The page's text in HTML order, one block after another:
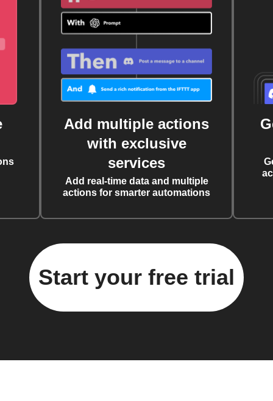
Add multiple actions
with exclusive
services
Add real-time data and multiple
actions for smarter automations
Start your free trial